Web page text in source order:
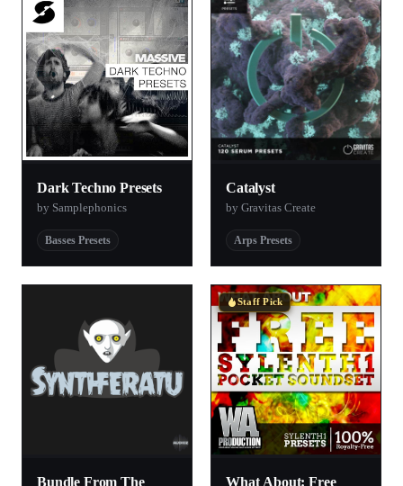
Dark Techno Presets
by Samplephonics
Basses Presets
Catalyst
by Gravitas Create
Arps Presets
Bundle From The
Staff Pick
What About: Free